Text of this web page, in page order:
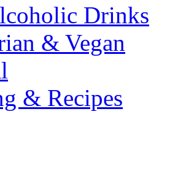
Drinks
& Vegan
& Recipes